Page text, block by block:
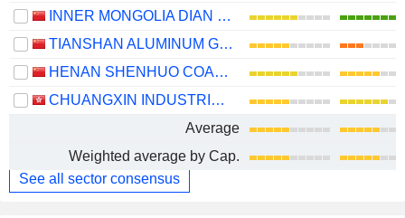
INNER MONGOLIA DIAN TOU ENERGY CORPORATION LIMITED
TIANSHAN ALUMINUM GROUP CO.,LTD
HENAN SHENHUO COAL INDUSTRY AND ELECTRICITY POWER CO. LTD
CHUANGXIN INDUSTRIES HOLDINGS LIMITED
Average
Weighted average by Cap.
See all sector consensus